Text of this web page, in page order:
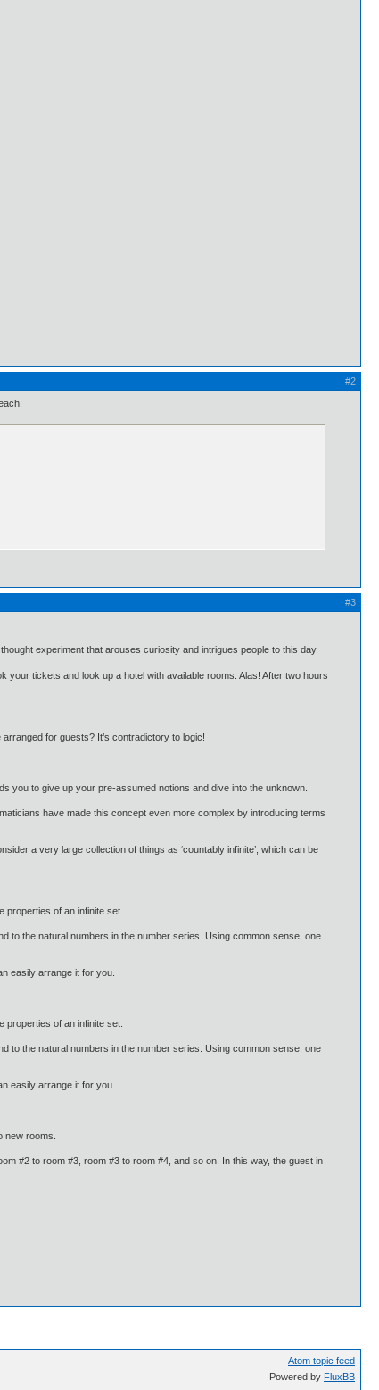
#2
#3
experiment that arouses curiosity and intrigues people to this day.
tickets and look up a hotel with available rooms. Alas! After two hours
for guests? It’s contradictory to logic!
you to give up your pre-assumed notions and dive into the unknown.
have made this concept even more complex by introducing terms
a very large collection of things as ‘countably infinite’, which can be
properties of an infinite set.
to the natural numbers in the number series. Using common sense, one
easily arrange it for you.
properties of an infinite set.
to the natural numbers in the number series. Using common sense, one
easily arrange it for you.
new rooms.
#2 to room #3, room #3 to room #4, and so on. In this way, the guest in
Atom topic feed
Powered by FluxBB